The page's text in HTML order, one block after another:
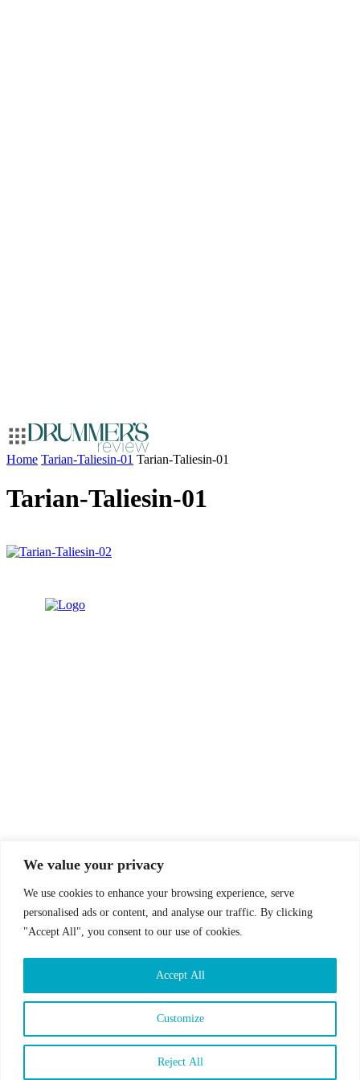
We value your privacy
We use cookies to enhance your browsing experience, serve
personalised ads or content, and analyse our traffic. By clicking
"Accept All", you consent to our use of cookies.
Customize
Reject All
Accept All
Home Tarian-Taliesin-01 Tarian-Taliesin-01
Tarian-Taliesin-01
Follow us on our socials!
Email address: